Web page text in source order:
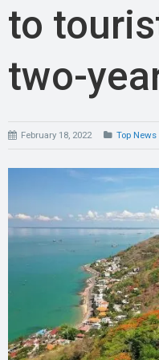
to
two-
February 18, 2022 Top News